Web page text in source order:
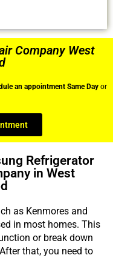
Company West
an appointment Same Day or
Refrigerator
in West
as Kenmores and
in most homes. This
or break down
that, you need to